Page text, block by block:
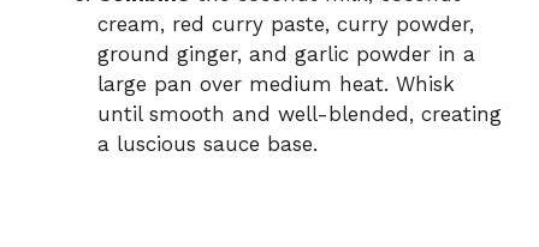
cream, red curry paste, curry powder,
ground ginger, and garlic powder in a
large pan over medium heat. Whisk
until smooth and well-blended, creating
a luscious sauce base.